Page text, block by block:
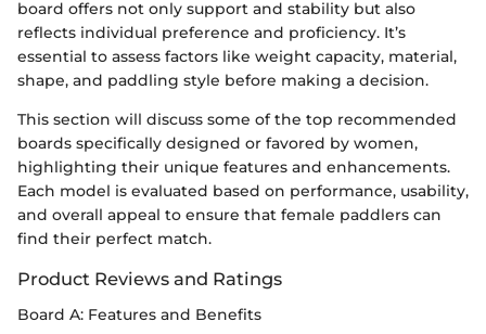
board offers not only support and stability but also
reflects individual preference and proficiency. It’s
essential to assess factors like weight capacity, material,
shape, and paddling style before making a decision.
This section will discuss some of the top recommended
boards specifically designed or favored by women,
highlighting their unique features and enhancements.
Each model is evaluated based on performance, usability,
and overall appeal to ensure that female paddlers can
find their perfect match.
Product Reviews and Ratings
Board A: Features and Benefits